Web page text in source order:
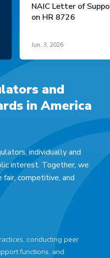
NAIC Letter of
on HR 8726
Jun. 3, 2026
and
in America
individually and
interest. Together, we
fair, competitive, and
conducting peer
functions, and